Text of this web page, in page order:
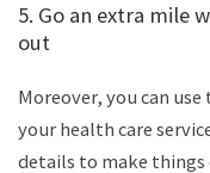
5. Go an extra mile
out
Moreover, you can
your health care
details to make things